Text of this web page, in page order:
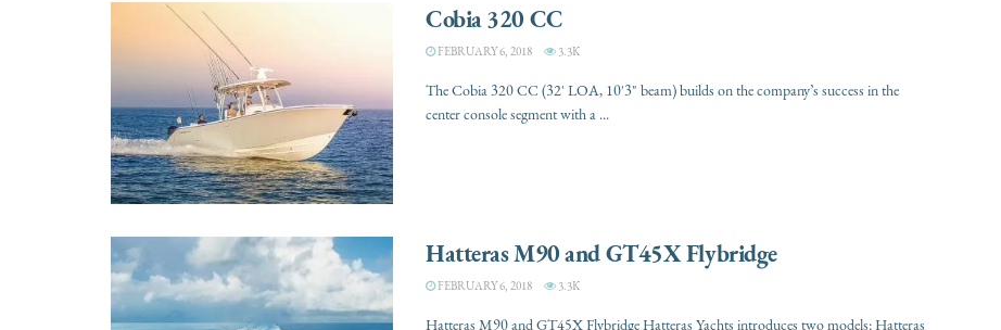
Cobia 320 CC
FEBRUARY 6, 2018 3.3K
The Cobia 320 CC (32' LOA, 10'3" beam) builds on the company’s success in the
center console segment with a ...
Hatteras M90 and GT45X Flybridge
FEBRUARY 6, 2018 3.3K
Hatteras M90 and GT45X Flybridge Hatteras Yachts introduces two models: Hatteras